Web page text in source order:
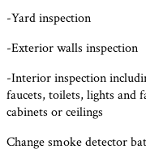
-Yard inspection
-Exterior walls inspection
-Interior inspection
faucets, toilets, lights and
cabinets or ceilings
Change smoke detector